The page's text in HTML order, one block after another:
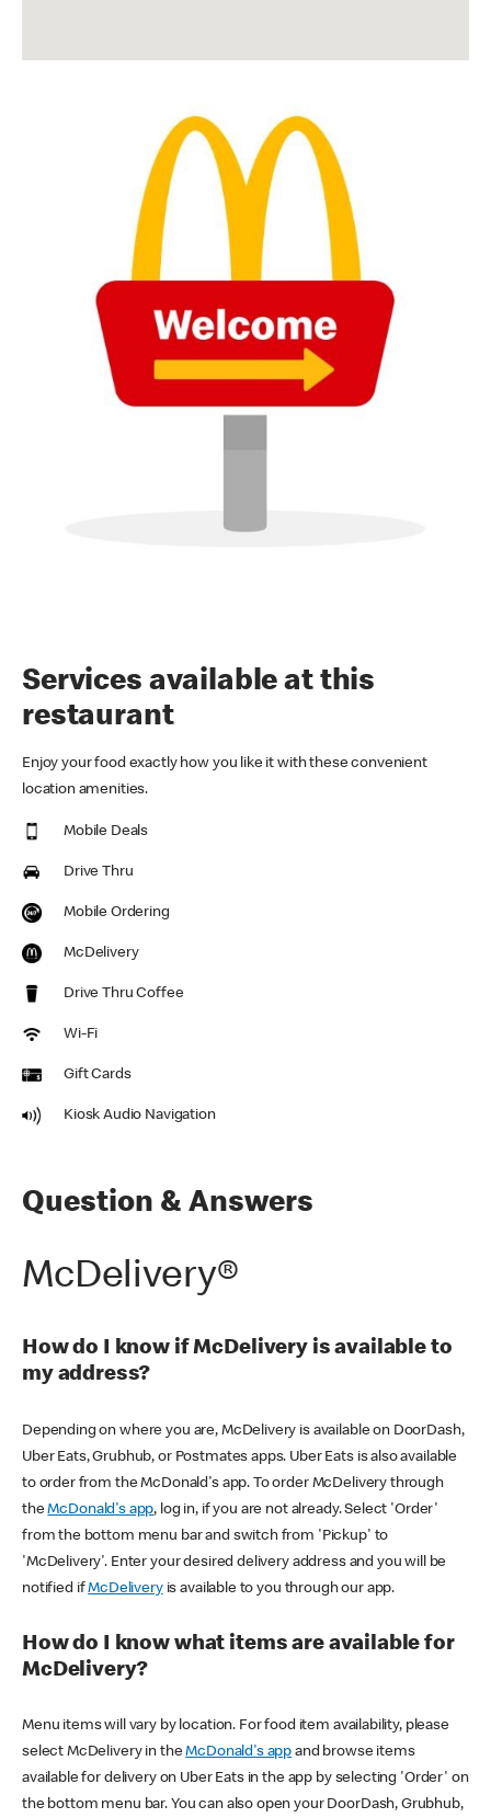
Services available at this
restaurant
Enjoy your food exactly how you like it with these convenient
location amenities.
Mobile Deals
Drive Thru
Mobile Ordering
McDelivery
Drive Thru Coffee
Wi-Fi
Gift Cards
Kiosk Audio Navigation
Question & Answers
McDelivery®
How do I know if McDelivery is available to
my address?
Depending on where you are, McDelivery is available on DoorDash,
Uber Eats, Grubhub, or Postmates apps. Uber Eats is also available
to order from the McDonald's app. To order McDelivery through
theMcDonald's app, log in, if you are not already. Select 'Order'
from the bottom menu bar and switch from 'Pickup' to
'McDelivery'. Enter your desired delivery address and you will be
notified ifMcDeliveryis available to you through our app.
How do I know what items are available for
McDelivery?
Menu items will vary by location. For food item availability, please
select McDelivery in theMcDonald's app and browse items
available for delivery on Uber Eats in the app by selecting 'Order' on
the bottom menu bar. You can also open your DoorDash, Grubhub,